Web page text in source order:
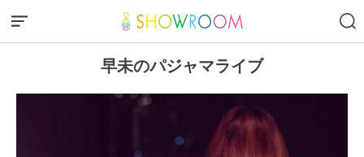
早未のパジャマライブ